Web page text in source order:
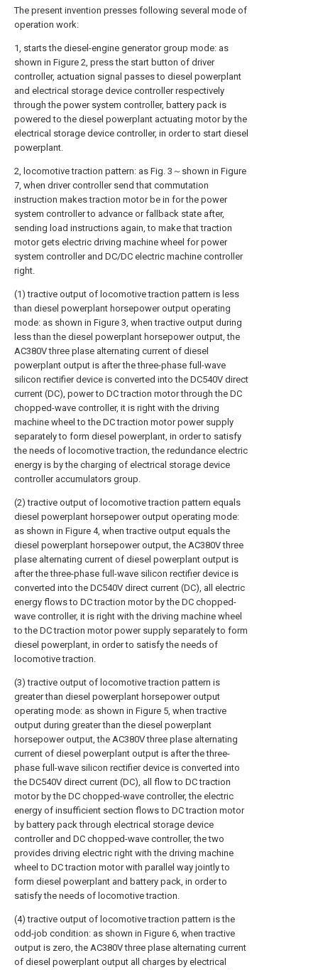
The present invention presses following several mode of
operation work:
1, starts the diesel-engine generator group mode: as
shown in Figure 2, press the start button of driver
controller, actuation signal passes to diesel powerplant
and electrical storage device controller respectively
through the power system controller, battery pack is
powered to the diesel powerplant actuating motor by the
electrical storage device controller, in order to start diesel
powerplant.
2, locomotive traction pattern: as Fig. 3～shown in Figure
7, when driver controller send that commutation
instruction makes traction motor be in for the power
system controller to advance or fallback state after,
sending load instructions again, to make that traction
motor gets electric driving machine wheel for power
system controller and DC/DC electric machine controller
right.
(1) tractive output of locomotive traction pattern is less
than diesel powerplant horsepower output operating
mode: as shown in Figure 3, when tractive output during
less than the diesel powerplant horsepower output, the
AC380V three plase alternating current of diesel
powerplant output is after the three-phase full-wave
silicon rectifier device is converted into the DC540V direct
current (DC), power to DC traction motor through the DC
chopped-wave controller, it is right with the driving
machine wheel to the DC traction motor power supply
separately to form diesel powerplant, in order to satisfy
the needs of locomotive traction, the redundance electric
energy is by the charging of electrical storage device
controller accumulators group.
(2) tractive output of locomotive traction pattern equals
diesel powerplant horsepower output operating mode:
as shown in Figure 4, when tractive output equals the
diesel powerplant horsepower output, the AC380V three
plase alternating current of diesel powerplant output is
after the three-phase full-wave silicon rectifier device is
converted into the DC540V direct current (DC), all electric
energy flows to DC traction motor by the DC chopped-
wave controller, it is right with the driving machine wheel
to the DC traction motor power supply separately to form
diesel powerplant, in order to satisfy the needs of
locomotive traction.
(3) tractive output of locomotive traction pattern is
greater than diesel powerplant horsepower output
operating mode: as shown in Figure 5, when tractive
output during greater than the diesel powerplant
horsepower output, the AC380V three plase alternating
current of diesel powerplant output is after the three-
phase full-wave silicon rectifier device is converted into
the DC540V direct current (DC), all flow to DC traction
motor by the DC chopped-wave controller, the electric
energy of insufficient section flows to DC traction motor
by battery pack through electrical storage device
controller and DC chopped-wave controller, the two
provides driving electric right with the driving machine
wheel to DC traction motor with parallel way jointly to
form diesel powerplant and battery pack, in order to
satisfy the needs of locomotive traction.
(4) tractive output of locomotive traction pattern is the
odd-job condition: as shown in Figure 6, when tractive
output is zero, the AC380V three plase alternating current
of diesel powerplant output all charges by electrical